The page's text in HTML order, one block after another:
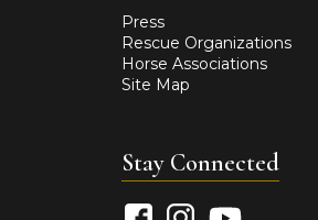
Press
Rescue Organizations
Horse Associations
Site Map
Stay Connected